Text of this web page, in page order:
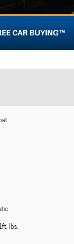
lbs.